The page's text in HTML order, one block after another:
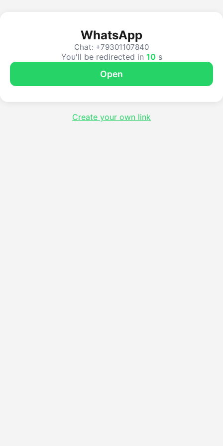
WhatsApp
Chat: +79301107840
You'll be redirected in 10s
Open
Create your own link